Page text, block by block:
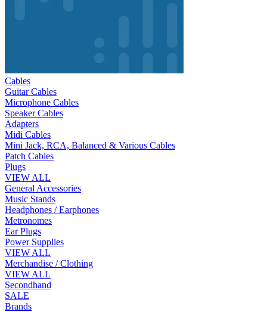
Cables
Guitar Cables
Microphone Cables
Speaker Cables
Adapters
Midi Cables
Mini Jack, RCA, Balanced & Various Cables
Patch Cables
Plugs
VIEW ALL
General Accessories
Music Stands
Headphones / Earphones
Metronomes
Ear Plugs
Power Supplies
VIEW ALL
Merchandise / Clothing
VIEW ALL
Secondhand
SALE
Brands